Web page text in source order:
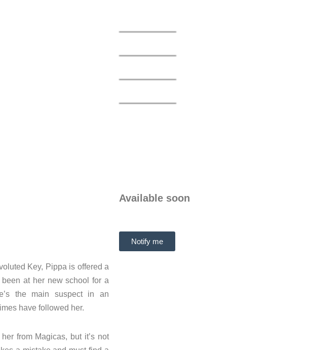
Key, Pippa is offered a
at her new school for a
the main suspect in an
have followed her.
from Magicas, but it’s not
Available soon
Notify me